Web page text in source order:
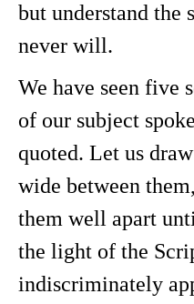
but understand the
never will.
We have seen five
of our subject
quoted. Let us
wide between
them well apart
the light of the
indiscriminately